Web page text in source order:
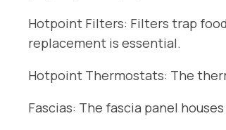
Hotpoint Filters: Filters trap
replacement is essential.
Hotpoint Thermostats: The
Fascias: The fascia panel